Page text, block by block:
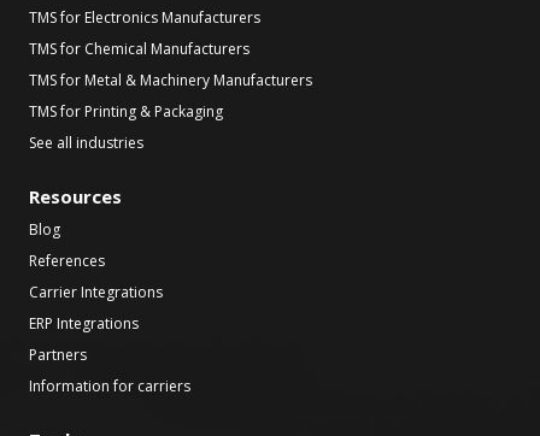
TMS for Electronics Manufacturers
TMS for Chemical Manufacturers
TMS for Metal & Machinery Manufacturers
TMS for Printing & Packaging
See all industries
Resources
Blog
References
Carrier Integrations
ERP Integrations
Partners
Information for carriers